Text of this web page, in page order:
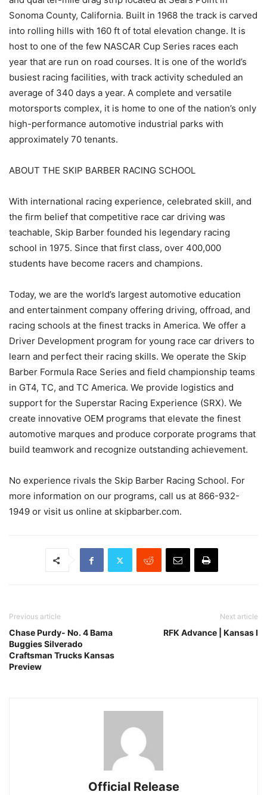
Sonoma County, California. Built in 1968 the track is carved
into rolling hills with 160 ft of total elevation change. It is
host to one of the few NASCAR Cup Series races each
year that are run on road courses. It is one of the world’s
busiest racing facilities, with track activity scheduled an
average of 340 days a year. A complete and versatile
motorsports complex, it is home to one of the nation’s only
high-performance automotive industrial parks with
approximately 70 tenants.
ABOUT THE SKIP BARBER RACING SCHOOL
With international racing experience, celebrated skill, and
the firm belief that competitive race car driving was
teachable, Skip Barber founded his legendary racing
school in 1975. Since that first class, over 400,000
students have become racers and champions.
Today, we are the world’s largest automotive education
and entertainment company offering driving, offroad, and
racing schools at the finest tracks in America. We offer a
Driver Development program for young race car drivers to
learn and perfect their racing skills. We operate the Skip
Barber Formula Race Series and field championship teams
in GT4, TC, and TC America. We provide logistics and
support for the Superstar Racing Experience (SRX). We
create innovative OEM programs that elevate the finest
automotive marques and produce corporate programs that
build teamwork and recognize outstanding achievement.
No experience rivals the Skip Barber Racing School. For
more information on our programs, call us at 866-932-
1949 or visit us online at skipbarber.com.
Previous article
Chase Purdy- No. 4 Bama
Buggies Silverado
Craftsman Trucks Kansas
Preview
Next article
RFK Advance | Kansas I
Official Release